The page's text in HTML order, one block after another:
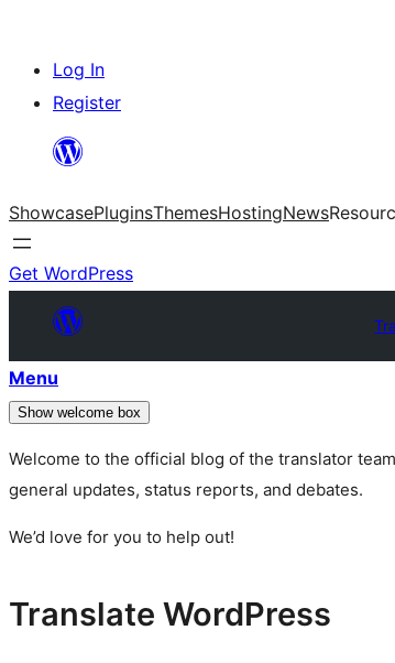
Skip
content
Log In
Register
ShowcasePluginsThemesHostingNews
Get WordPress
Menu
Show welcome box
Welcome to the official blog of the translator
general updates, status reports, and debates.
We’d love for you to help out!
Translate WordPress